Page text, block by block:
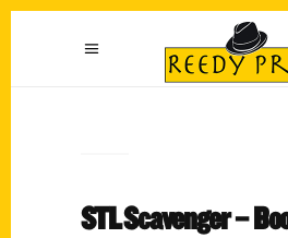
STL Scavenger –